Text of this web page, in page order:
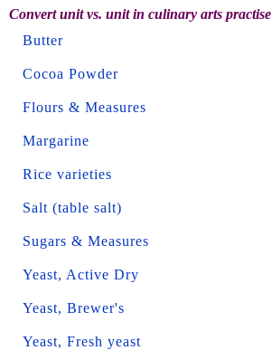
Convert unit vs. unit in culinary arts practise
Butter
Cocoa Powder
Flours & Measures
Margarine
Rice varieties
Salt (table salt)
Sugars & Measures
Yeast, Active Dry
Yeast, Brewer's
Yeast, Fresh yeast